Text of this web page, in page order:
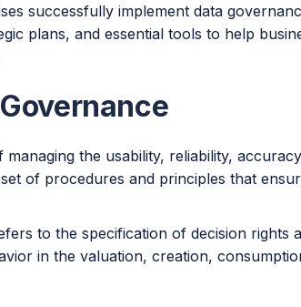
successfully implement data
plans, and essential tools to help
the usability, reliability,
of procedures and principles that
to the specification of decision rights
in the valuation, creation,